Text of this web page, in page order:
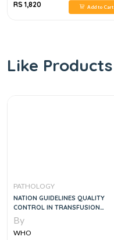
RS 1,820
Add to Cart
Like Products
PATHOLOGY
NATION GUIDELINES QUALITY
CONTROL IN TRANSFUSION
MEDICINE
By
WHO